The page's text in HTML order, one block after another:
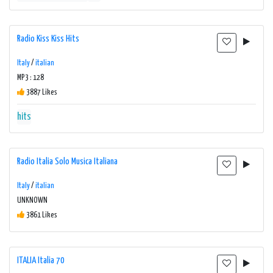
Radio Kiss Kiss Hits
Italy/ italian
MP3 : 128
3887 Likes
hits
Radio Italia Solo Musica Italiana
Italy/ italian
UNKNOWN
3861 Likes
ITALIA Italia 70